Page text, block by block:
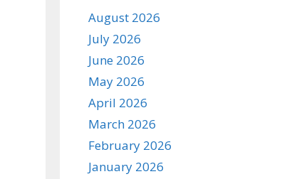
August 2026
July 2026
June 2026
May 2026
April 2026
March 2026
February 2026
January 2026